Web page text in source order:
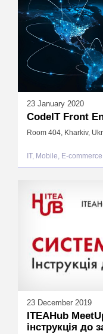
23 January 2020
CodeIT Front
Room 404, Kharkiv,
IT, Mobile, E-commerce
23 December 2019
ITEAHub
інструкція до